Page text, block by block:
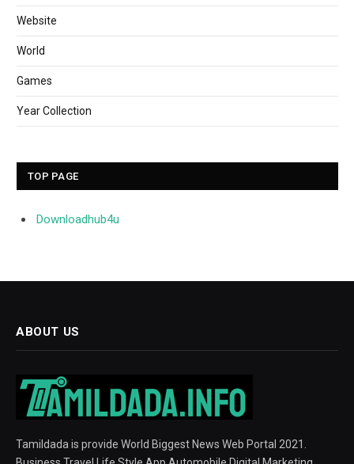
Website
World
Games
Year Collection
TOP PAGE
Downloadhub4u
ABOUT US
Tamildada is provide World Biggest News Web Portal 2021.